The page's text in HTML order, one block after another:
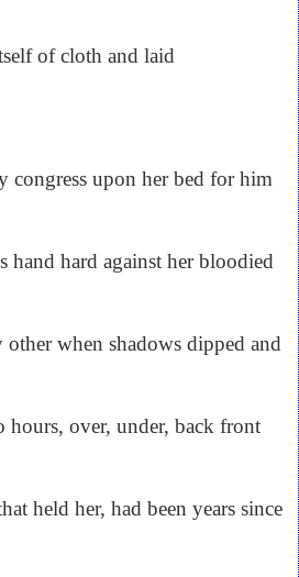
of cloth and laid
congress upon her bed for him
hand hard against her bloodied
when shadows dipped and
hours, over, under, back front
held her, had been years since